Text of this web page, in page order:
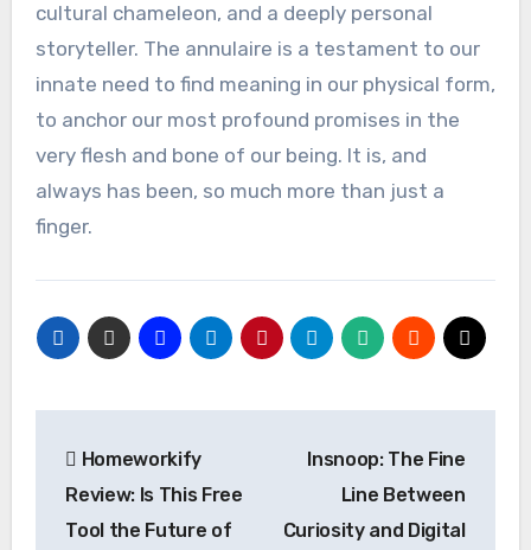
cultural chameleon, and a deeply personal
storyteller. The annulaire is a testament to our
innate need to find meaning in our physical form,
to anchor our most profound promises in the
very flesh and bone of our being. It is, and
always has been, so much more than just a
finger.
navigation
Homeworkify
Review: Is This Free
Tool the Future of
Insnoop: The Fine
Line Between
Curiosity and Digital